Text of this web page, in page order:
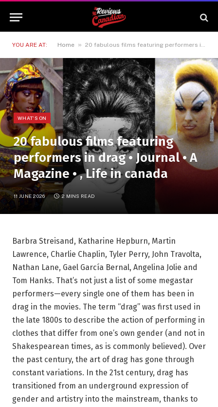
YOU ARE AT: Home » 20 fabulous films featuring performers in drag • Journal • A Magazine • , Life in canada
WHAT'S ON
20 fabulous films featuring
performers in drag • Journal • A
Magazine • , Life in canada
11 JUNE 2026 2 MINS READ
Barbra Streisand, Katharine Hepburn, Martin
Lawrence, Charlie Chaplin, Tyler Perry, John Travolta,
Nathan Lane, Gael García Bernal, Angelina Jolie and
Tom Hanks. That’s not just a list of some megastar
performers—every single one of them has been in
drag in the movies. The term “drag” was first used in
the late 1800s to describe the action of performing in
clothes that differ from one’s own gender (and not in
Shakespearean times, as is commonly believed). Over
the past century, the art of drag has gone through
constant variations. In the 21st century, drag has
transitioned from an underground expression of
gender and artistry into the mainstream, thanks to